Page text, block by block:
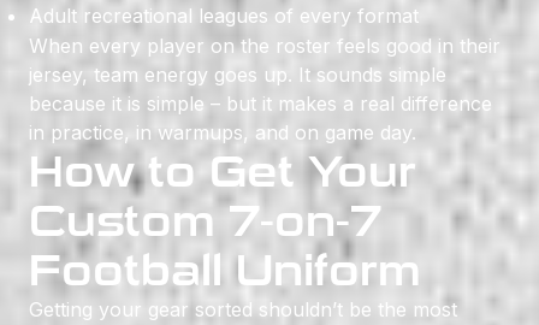
Adult recreational leagues of every format
When every player on the roster feels good in their
jersey, team energy goes up. It sounds simple
because it is simple – but it makes a real difference
in practice, in warmups, and on game day.
How to Get Your
Custom 7-on-7
Football Uniform
Getting your gear sorted shouldn’t be the most